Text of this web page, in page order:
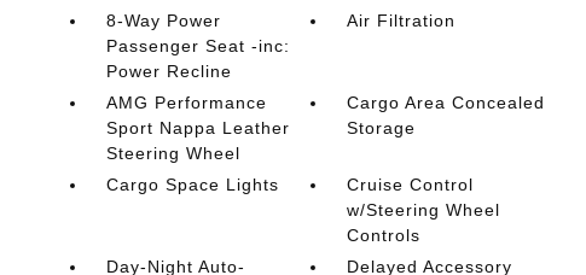
8-Way Power
Passenger Seat -inc:
Power Recline
Air Filtration
AMG Performance
Sport Nappa Leather
Steering Wheel
Cargo Area Concealed
Storage
Cargo Space Lights
Cruise Control
w/Steering Wheel
Controls
Day-Night Auto-
Delayed Accessory